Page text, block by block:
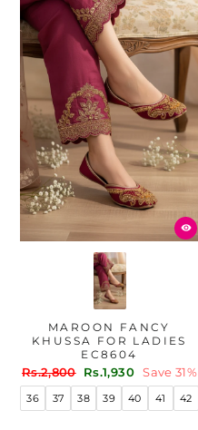
MAROON FANCY
KHUSSA FOR LADIES
EC8604
Regular
price
Rs.2,800
Sale
price
Rs.1,930 Save 31%
36 37 38 39 40 41 42